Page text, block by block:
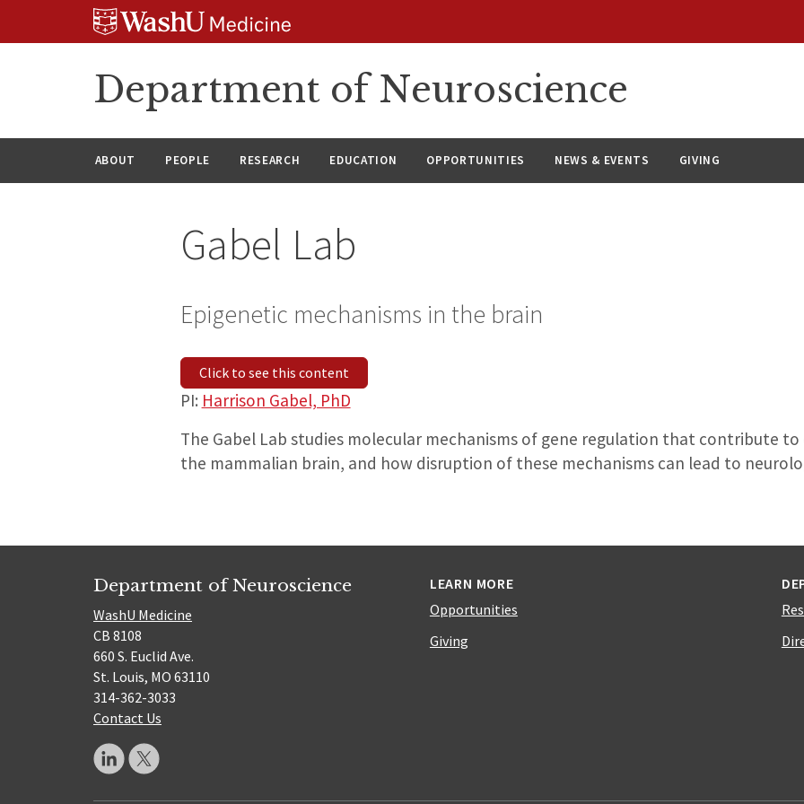
Department of Neuroscience
ABOUT PEOPLE RESEARCH EDUCATION OPPORTUNITIES NEWS & EVENTS GIVING
Gabel Lab
Epigenetic mechanisms in the brain
Click to see this content
PI: Harrison Gabel, PhD
The Gabel Lab studies molecular mechanisms of gene regulation that contribute
the mammalian brain, and how disruption of these mechanisms can lead to
Department of Neuroscience
WashU Medicine
CB 8108
660 S. Euclid Ave.
St. Louis, MO 63110
314-362-3033
Contact Us
LEARN MORE
Opportunities
Giving